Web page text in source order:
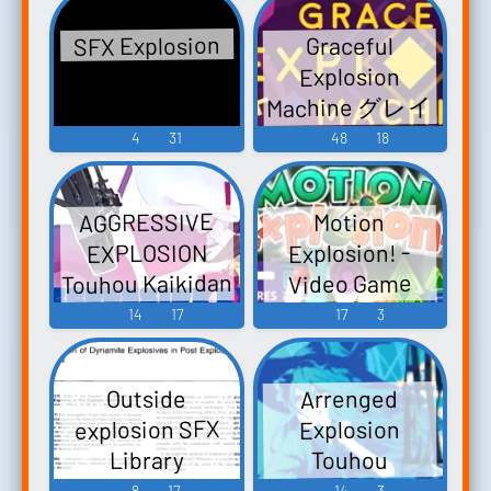
SFX Explosion
4 31
Graceful
Explosion
Machine グレイ
スフル エクス
プロージョン
マシーン -
Video Game
Music
48 18
AGGRESSIVE
EXPLOSION
Touhou Kaikidan
~ Mystic Square.
Double Spoiler ~
Touhou
Bunkachou
Touhou Rei'iden
~ Highly
14 17
Motion
Explosion! -
Video Game
Music
17 3
Outside
explosion SFX
Library
Arrenged
Explosion
Touhou